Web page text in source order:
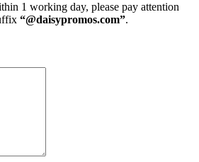
1 working day, please pay attention
“@daisypromos.com”.